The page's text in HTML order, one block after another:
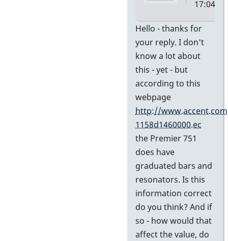
17:04
In
reply
to
guess
Hello - thanks for
your reply. I don't
know a lot about
this - yet - but
according to this
webpage
http://
1158d1460000.ec
the Premier 751
does have
graduated bars and
resonators. Is this
information correct
do you think? And if
so - how would that
affect the value, do